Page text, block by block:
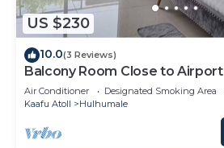
US $230
10.0(3 Reviews)
Balcony Room Close to Airport
Air Conditioner Designated Smoking Area
Kaafu Atoll
Hulhumale